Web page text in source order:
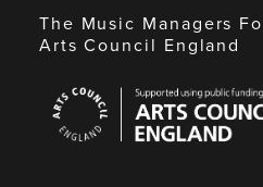
The Music Managers
Arts Council England
Council
England